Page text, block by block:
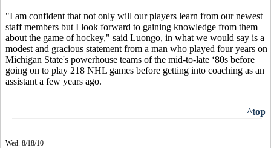
"I am confident that not only will our players learn from our newest
staff members but I look forward to gaining knowledge from them
about the game of hockey," said Luongo, in what we would say is a
modest and gracious statement from a man who played four years on
Michigan State's powerhouse teams of the mid-to-late ‘80s before
going on to play 218 NHL games before getting into coaching as an
assistant a few years ago.
^top
Wed. 8/18/10